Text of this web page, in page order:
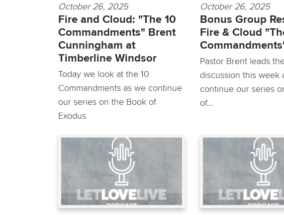
October 26, 2025
Fire and Cloud: "The 10
Commandments" Brent
Cunningham at
Timberline Windsor
Today we look at the 10
Commandments as we continue
our series on the Book of
Exodus
October 26, 2025
Bonus Group
Fire & Cloud
Pastor Brent leads
discussion this week
continue our series
of...